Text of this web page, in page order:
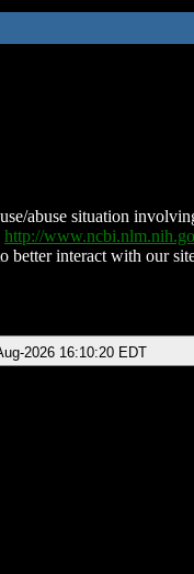
abuse situation
http://
better interact with our
2026 16:10:20 EDT